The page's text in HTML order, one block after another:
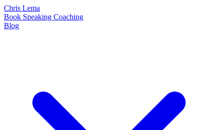
Chris Lema
Book Speaking Coaching
Blog